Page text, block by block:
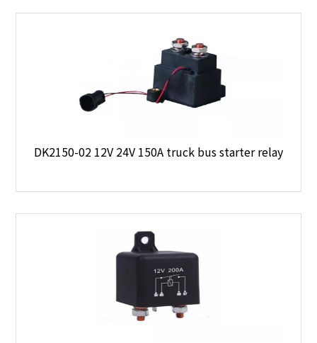
DK2150-02 12V 24V 150A truck bus starter relay